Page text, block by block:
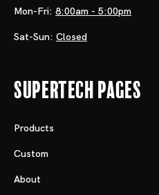
Mon-Fri: 8:00am - 5:00pm
Sat-Sun: Closed
Supertech Pages
Products
Custom
About